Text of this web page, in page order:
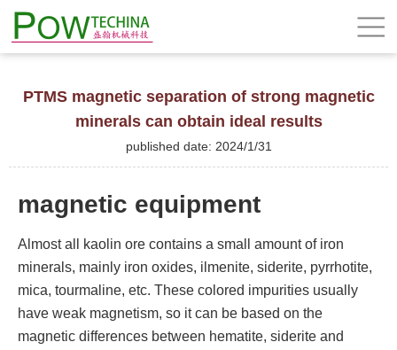
PTMS magnetic separation of strong magnetic
minerals can obtain ideal results
published date: 2024/1/31
magnetic equipment
Almost all kaolin ore contains a small amount of iron
minerals, mainly iron oxides, ilmenite, siderite, pyrrhotite,
mica, tourmaline, etc. These colored impurities usually
have weak magnetism, so it can be based on the
magnetic differences between hematite, siderite and